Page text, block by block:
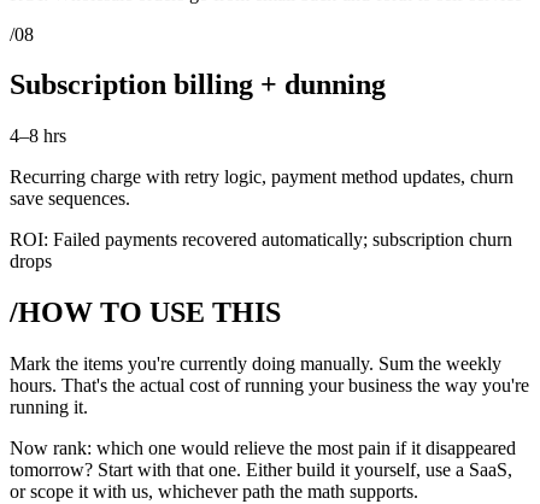
/08
Subscription billing + dunning
4–8 hrs
Recurring charge with retry logic, payment method updates, churn
save sequences.
ROI: Failed payments recovered automatically; subscription churn
drops
/HOW TO USE THIS
Mark the items you're currently doing manually. Sum the weekly
hours. That's the actual cost of running your business the way you're
running it.
Now rank: which one would relieve the most pain if it disappeared
tomorrow? Start with that one. Either build it yourself, use a SaaS,
or scope it with us, whichever path the math supports.